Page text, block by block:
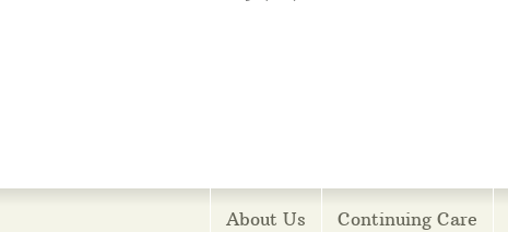
Menu
About Us Continuing Care